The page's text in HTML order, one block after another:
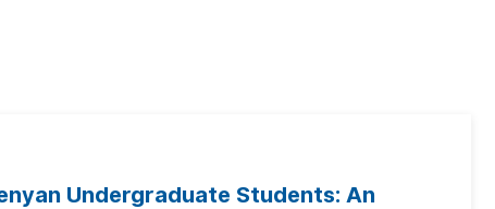
Undergraduate Students: An